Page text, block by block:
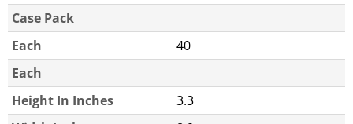
Case Pack
Each
40
Each
Height In Inches
3.3